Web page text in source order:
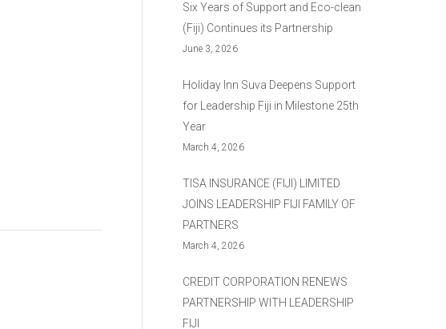
Six Years of Support and Eco-clean
(Fiji) Continues its Partnership
June 3, 2026
Holiday Inn Suva Deepens Support
for Leadership Fiji in Milestone 25th
Year
March 4, 2026
TISA INSURANCE (FIJI) LIMITED
JOINS LEADERSHIP FIJI FAMILY OF
PARTNERS
March 4, 2026
CREDIT CORPORATION RENEWS
PARTNERSHIP WITH LEADERSHIP
FIJI